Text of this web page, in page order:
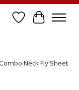
Wish List
Cart
Neck Fly Sheet